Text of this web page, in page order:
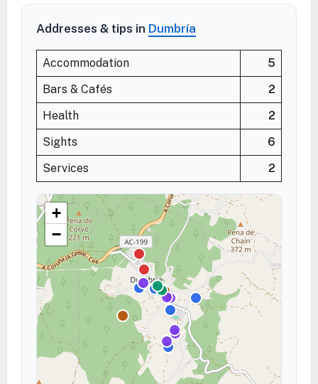
Addresses & tips in Dumbría
Accommodation
5
Bars & Cafés
2
Health
2
Sights
6
Services
2
+
−